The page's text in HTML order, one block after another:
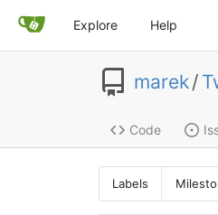
Explore Help
marek/
Code
Labels